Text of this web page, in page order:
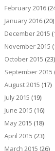
February 2016
January 2016(20)
December 2015
November 2015
October 2015 (23)
September 2015
August 2015 (17)
July 2015 (19)
June 2015 (16)
May 2015 (18)
April 2015 (23)
March 2015 (26)